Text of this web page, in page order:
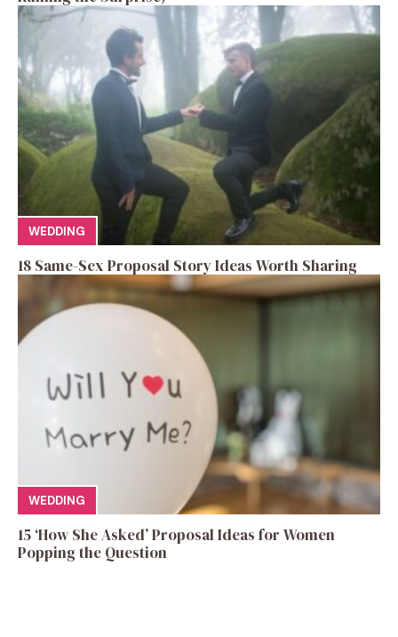
WEDDING
18 Same-Sex Proposal Story Ideas Worth Sharing
WEDDING
15 ‘How She Asked’ Proposal Ideas for Women
Popping the Question